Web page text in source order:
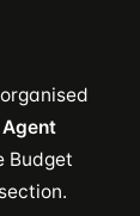
Agent
Budget